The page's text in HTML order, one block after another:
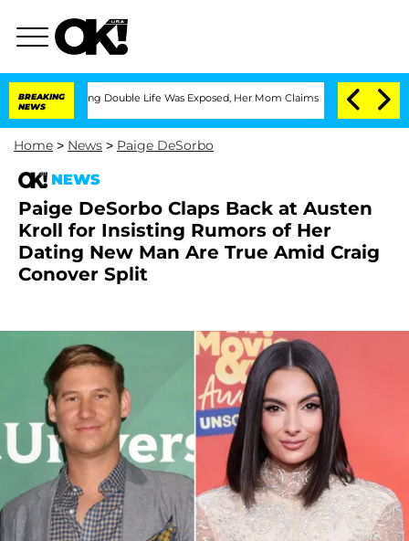
BREAKING
NEWS
Double Life Was Exposed, Her Mom Claims 'Love Island USA'
Home > News > Paige DeSorbo
NEWS
Paige DeSorbo Claps Back at Austen
Kroll for Insisting Rumors of Her
Dating New Man Are True Amid Craig
Conover Split